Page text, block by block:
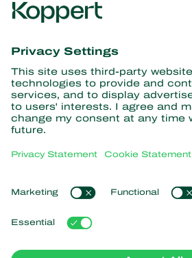
Get the latest news
Subscribe here
Partners with Nature
Predatory mites
Predatory insects
Beneficial nematodes
Beneficial microorganisms
Crop Protection
News & Information
Popular links
Customer experiences
Koppert Global